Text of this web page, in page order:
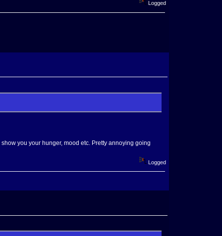
Logged
you your hunger, mood etc. Pretty annoying going
Logged